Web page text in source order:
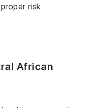
risk
African